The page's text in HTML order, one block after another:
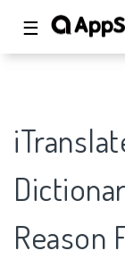
☰
Reason